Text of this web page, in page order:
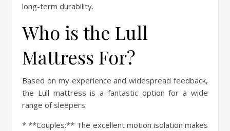
long-term durability.
Who is the Lull
Mattress For?
Based on my experience and widespread feedback,
the Lull mattress is a fantastic option for a wide
range of sleepers:
* **Couples:** The excellent motion isolation makes